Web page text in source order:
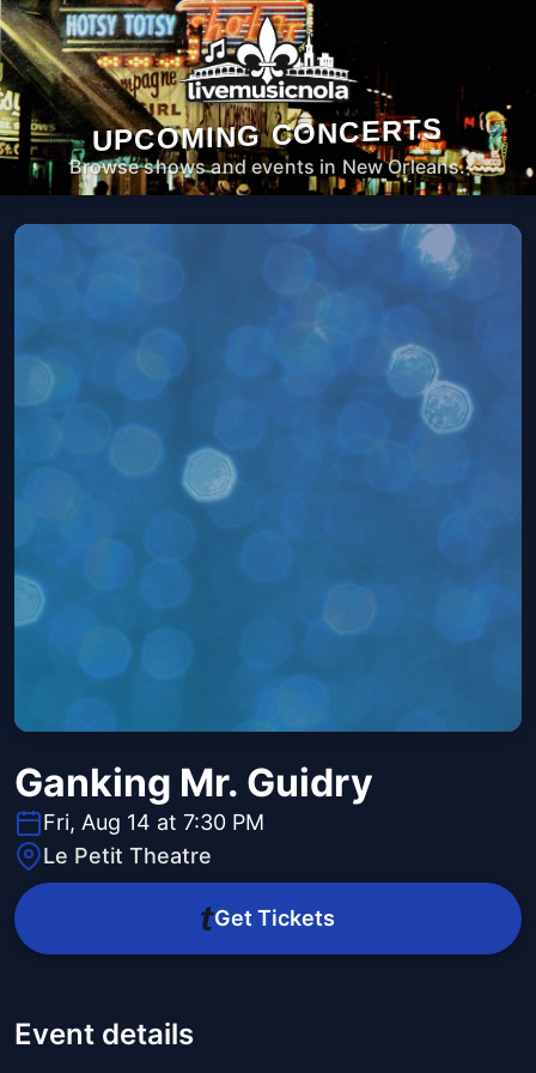
UPCOMING CONCERTS
Browse shows and events in New Orleans.
Ganking Mr. Guidry
Fri, Aug 14 at 7:30 PM
Le Petit Theatre
Get Tickets
Event details